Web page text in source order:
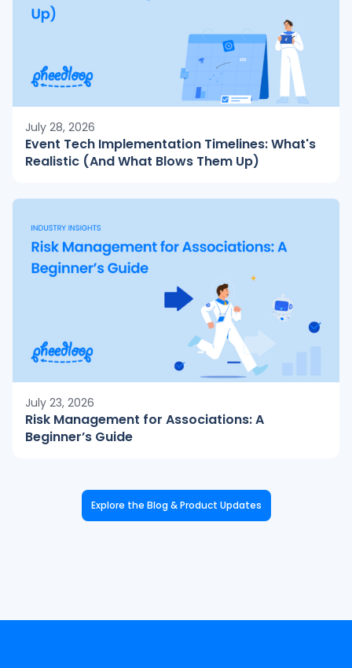
July 28, 2026
Event Tech Implementation Timelines: What's
Realistic (And What Blows Them Up)
July 23, 2026
Risk Management for Associations: A
Beginner’s Guide
Explore the Blog & Product Updates